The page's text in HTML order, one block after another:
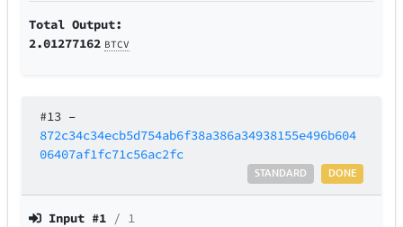
Total Output:
2.01277162 BTCV
#13 –
872c34c34ecb5d754ab6f38a386a34938155e496b604
06407af1fc71c56ac2fc
DONE
STANDARD
Input #1 / 1